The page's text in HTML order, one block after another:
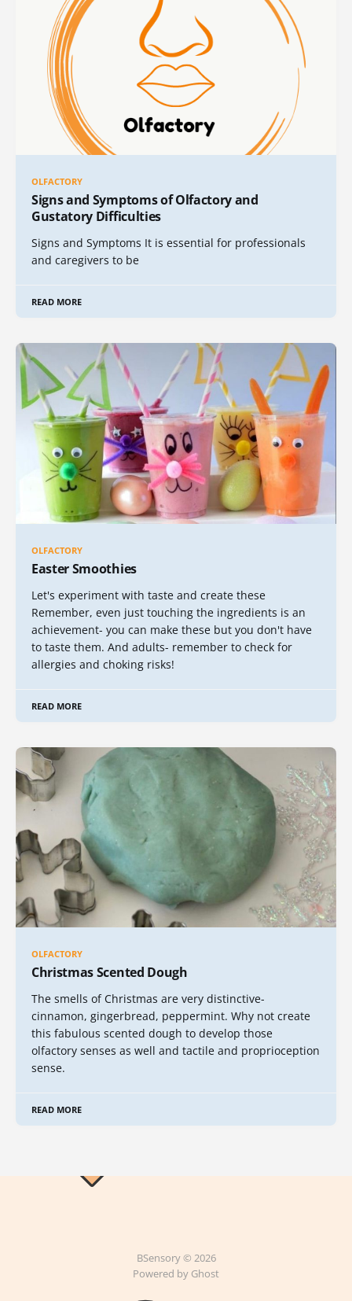
OLFACTORY
Signs and Symptoms of Olfactory and
Gustatory Difficulties
Signs and Symptoms It is essential for professionals
and caregivers to be
READ MORE
OLFACTORY
Easter Smoothies
Let's experiment with taste and create these
Remember, even just touching the ingredients is an
achievement- you can make these but you don't have
to taste them. And adults- remember to check for
allergies and choking risks!
READ MORE
OLFACTORY
Christmas Scented Dough
The smells of Christmas are very distinctive-
cinnamon, gingerbread, peppermint. Why not create
this fabulous scented dough to develop those
olfactory senses as well and tactile and proprioception
sense.
READ MORE
BSensory © 2026
Powered by Ghost